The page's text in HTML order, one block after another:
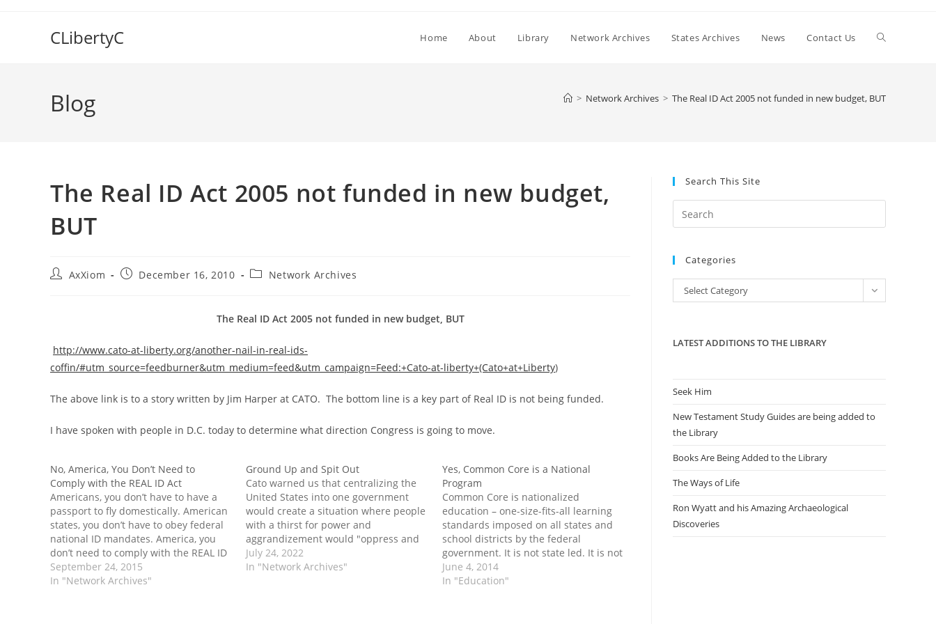
CLibertyC Home About Library Network Archives States Archives News Contact Us Toggle
Blog > Network Archives > The Real ID Act 2005 not funded in new budget, BUT
The Real ID Act 2005 not funded in new budget,
BUT
PostAxXiom
PostDecember 16, 2010
PostNetwork Archives
The Real ID Act 2005 not funded in new budget, BUT
http://www.cato-at-liberty.org/another-nail-in-real-ids-
coffin/#utm_source=feedburner&utm_medium=feed&utm_campaign=Feed:+Cato-at-liberty+(Cato+at+Liberty)
The above link is to a story written by Jim Harper at CATO. The bottom line is a key part of Real ID is not being funded.
I have spoken with people in D.C. today to determine what direction Congress is going to move.
No, America, You Don’t Need to
Comply with the REAL ID Act
Americans, you don’t have to have a
passport to fly domestically. American
states, you don’t have to obey federal
national ID mandates. America, you
don’t need to comply with the REAL ID
Act.
September 24, 2015
In "Network Archives"
Ground Up and Spit Out
Cato warned us that centralizing the
United States into one government
would create a situation where people
with a thirst for power and
aggrandizement would "oppress and
grind" us. The post Ground Up and
Spit Out first appeared on Tenth
July 24, 2022
In "Network Archives"
Yes, Common Core is a National
Program
Common Core is nationalized
education – one-size-fits-all learning
standards imposed on all states and
school districts by the federal
government. It is not state led. It is not
voluntary.
June 4, 2014
In "Education"
Search This Site
Escape
the
Categories
Categories
Select Category
LATEST ADDITIONS TO THE LIBRARY
Seek Him
New Testament Study Guides are being added to
the Library
Books Are Being Added to the Library
The Ways of Life
Ron Wyatt and his Amazing Archaeological
Discoveries